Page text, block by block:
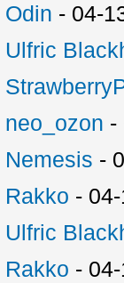
Odin - 04-
Ulfric
neo_ozon -
Nemesis -
Rakko -
Ulfric
Rakko -